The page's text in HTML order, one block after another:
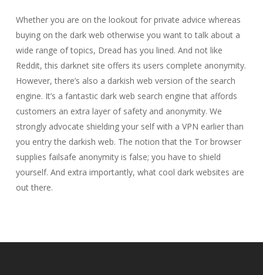
Whether you are on the lookout for private advice whereas
buying on the dark web otherwise you want to talk about a
wide range of topics, Dread has you lined. And not like
Reddit, this darknet site offers its users complete anonymity.
However, there’s also a darkish web version of the search
engine. It’s a fantastic dark web search engine that affords
customers an extra layer of safety and anonymity. We
strongly advocate shielding your self with a VPN earlier than
you entry the darkish web. The notion that the Tor browser
supplies failsafe anonymity is false; you have to shield
yourself. And extra importantly, what cool dark websites are
out there.